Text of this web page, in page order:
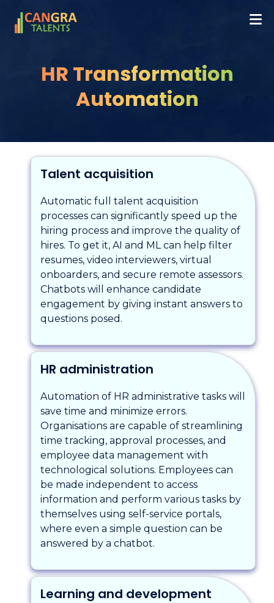
HR Transformation
Automation
Talent acquisition
Automatic full talent acquisition
processes can significantly speed up the
hiring process and improve the quality of
hires. To get it, AI and ML can help filter
resumes, video interviewers, virtual
onboarders, and secure remote assessors.
Chatbots will enhance candidate
engagement by giving instant answers to
questions posed.
HR administration
Automation of HR administrative tasks will
save time and minimize errors.
Organisations are capable of streamlining
time tracking, approval processes, and
employee data management with
technological solutions. Employees can
be made independent to access
information and perform various tasks by
themselves using self-service portals,
where even a simple question can be
answered by a chatbot.
Learning and development